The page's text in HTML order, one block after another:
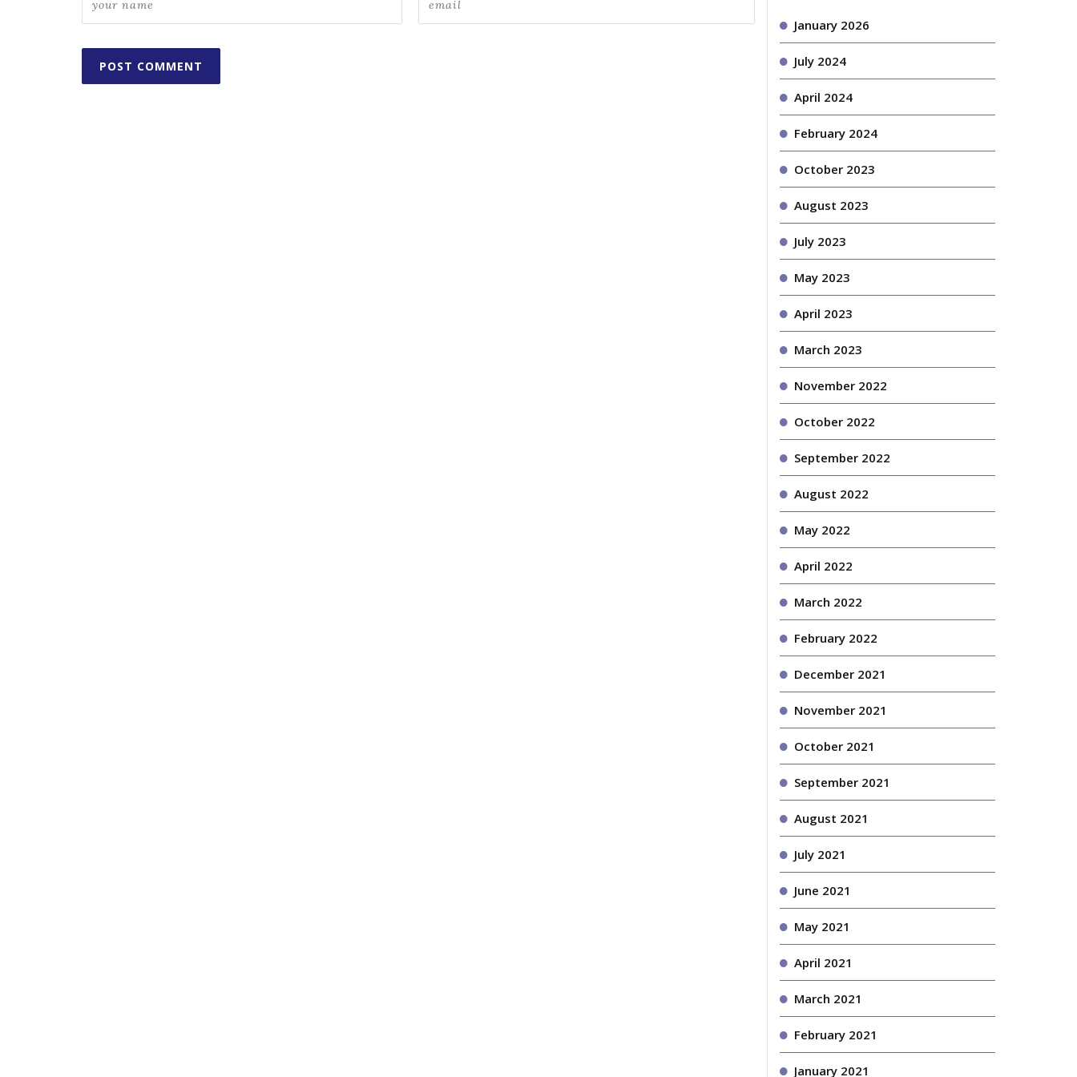
January 2026
July 2024
April 2024
February 2024
October 2023
August 2023
July 2023
May 2023
April 2023
March 2023
November 2022
October 2022
September 2022
August 2022
May 2022
April 2022
March 2022
February 2022
December 2021
November 2021
October 2021
September 2021
August 2021
July 2021
June 2021
May 2021
April 2021
March 2021
February 2021
January 2021